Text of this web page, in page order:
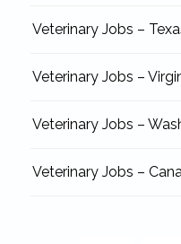
Veterinary Jobs –
Veterinary Jobs –
Veterinary Jobs –
Veterinary Jobs –